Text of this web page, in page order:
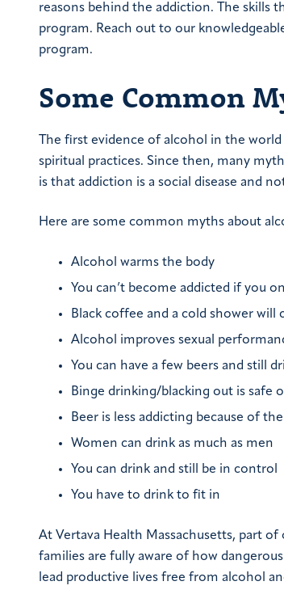
reasons behind the addiction. The skills
program. Reach out to our
program.
Some Common
The first evidence of alcohol in the
spiritual practices. Since then, many
is that addiction is a social disease and
Here are some common myths about
Alcohol warms the body
You can’t become addicted if you
Black coffee and a cold shower will
Alcohol improves sexual
You can have a few beers and still
Binge drinking/blacking out is safe
Beer is less addicting because of
Women can drink as much as men
You can drink and still be in control
You have to drink to fit in
At Vertava Health Massachusetts, part
families are fully aware of how
lead productive lives free from alcohol